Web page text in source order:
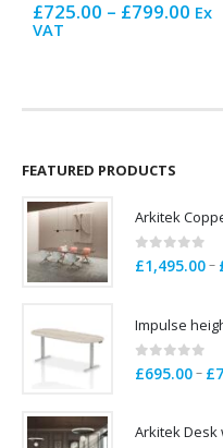
£725.00 – £799.00 Price
Ex
VAT
FEATURED PRODUCTS
Arkitek
0 out of
£1,495.00–
Impulse
0 out of 5
£695.00– £
Arkitek Desk